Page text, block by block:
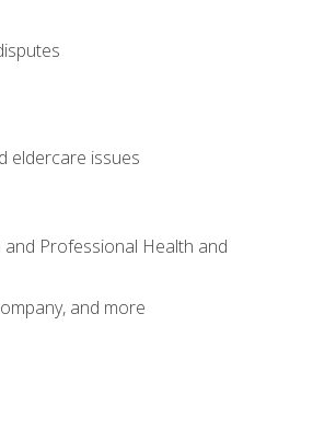
eldercare issues
Professional Health and
and more